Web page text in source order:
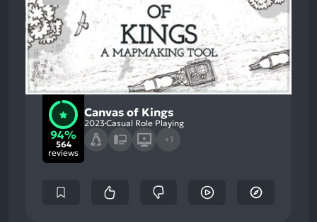
94%
564
reviews
Canvas of Kings
2023Casual Role Playing
+1